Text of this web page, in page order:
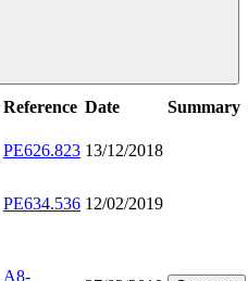
Reference Date
Summary
PE626.823 13/12/2018
PE634.536 12/02/2019
A8-